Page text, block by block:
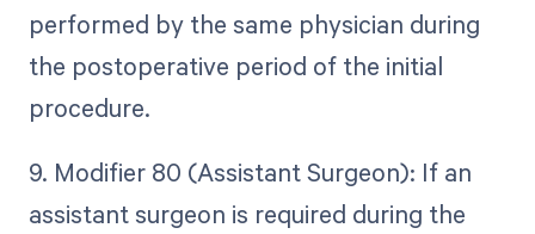
performed by the same physician during
the postoperative period of the initial
procedure.
9. Modifier 80 (Assistant Surgeon): If an
assistant surgeon is required during the